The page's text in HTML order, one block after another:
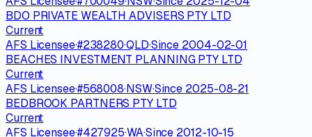
BDO PRIVATE WEALTH ADVISERS PTY LTD
Current
AFS Licensee·#238280·QLD·Since 2004-02-01
BEACHES INVESTMENT PLANNING PTY LTD
Current
AFS Licensee·#568008·NSW·Since 2025-08-21
BEDBROOK PARTNERS PTY LTD
Current
AFS Licensee·#427925·WA·Since 2012-10-15